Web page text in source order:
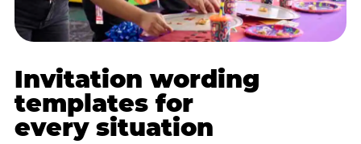
Invitation wording
templates for
every situation